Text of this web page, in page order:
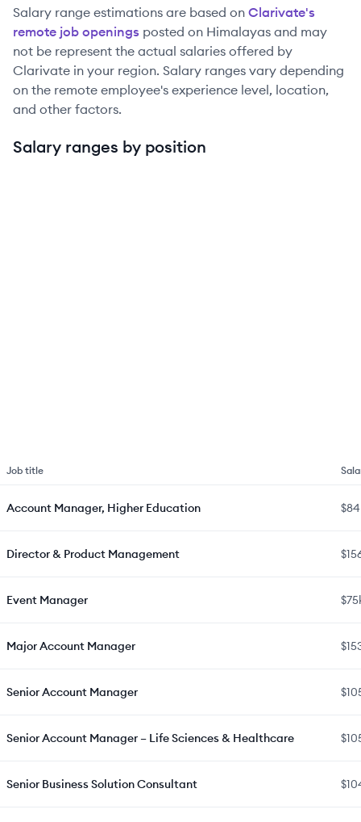
Salary range estimations are based on Clarivate's
remote job openings posted on Himalayas and may
not be represent the actual salaries offered by
Clarivate in your region. Salary ranges vary depending
on the remote employee's experience level, location,
and other factors.
Salary ranges by position
Job title
Account Manager, Higher Education
Director & Product Management
Event Manager
Major Account Manager
Senior Account Manager
Senior Account Manager – Life Sciences & Healthcare
Senior Business Solution Consultant